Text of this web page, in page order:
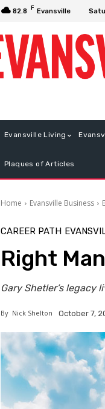
82.8 F Evansville
Evansville Living
Plaques of Articles
Home Evansville Business
CAREER PATH
Right
Gary Shetler’s legacy
By Nick Shelton October 7,